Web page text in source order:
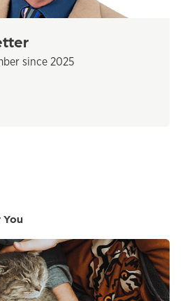
since 2025
You